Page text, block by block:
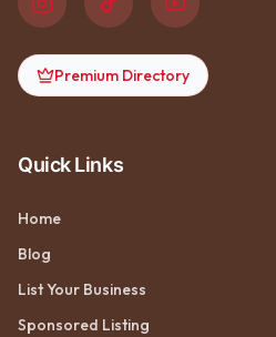
Premium Directory
Quick Links
Home
Blog
List Your Business
Sponsored Listing